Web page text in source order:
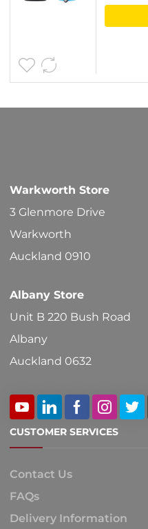
Warkworth Store
3 Glenmore Drive
Warkworth
Auckland 0910
Albany Store
Unit B 220 Bush Road
Albany
Auckland 0632
CUSTOMER SERVICES
Contact Us
FAQs
Delivery Information